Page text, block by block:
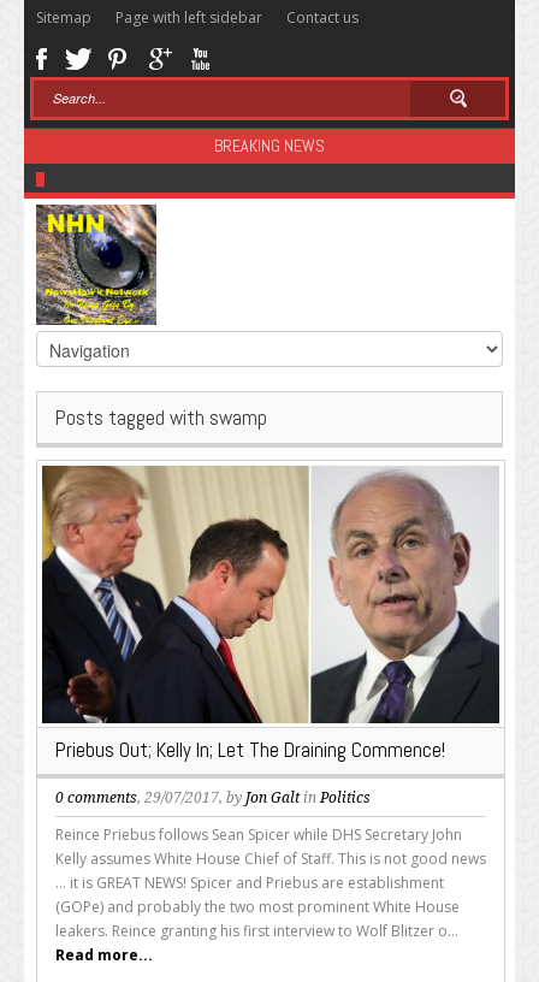
Sitemap Page with left sidebar Contact us
BREAKING NEWS
Posts tagged with swamp
Priebus Out; Kelly In; Let The Draining Commence!
0 comments, 29/07/2017, by Jon GaltinPolitics
Reince Priebus follows Sean Spicer while DHS Secretary John
Kelly assumes White House Chief of Staff. This is not good news
... it is GREAT NEWS! Spicer and Priebus are establishment
(GOPe) and probably the two most prominent White House
leakers. Reince granting his first interview to Wolf Blitzer o...
Read more...